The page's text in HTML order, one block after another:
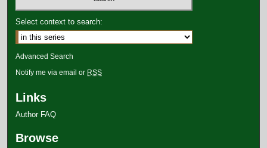
Select context to search:
Advanced Search
Notify me via email or RSS
Links
Author FAQ
Browse